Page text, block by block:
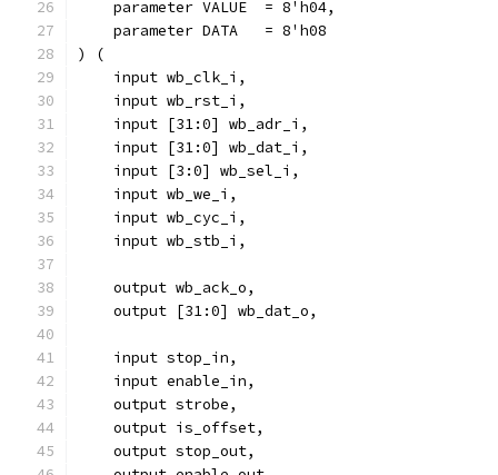
    parameter VALUE  = 8'h04,
    parameter DATA   = 8'h08
) (
    input wb_clk_i,
    input wb_rst_i,
    input [31:0] wb_adr_i,
    input [31:0] wb_dat_i,
    input [3:0] wb_sel_i,
    input wb_we_i,
    input wb_cyc_i,
    input wb_stb_i,
    output wb_ack_o,
    output [31:0] wb_dat_o,
    input stop_in,
    input enable_in,
    output strobe,
    output is_offset,
    output stop_out,